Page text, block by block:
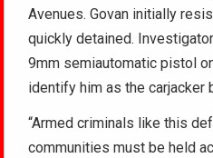
Avenues. Govan initially
quickly detained.
9mm semiautomatic pistol
identify him as the carjacker
“Armed criminals like this
communities must be held